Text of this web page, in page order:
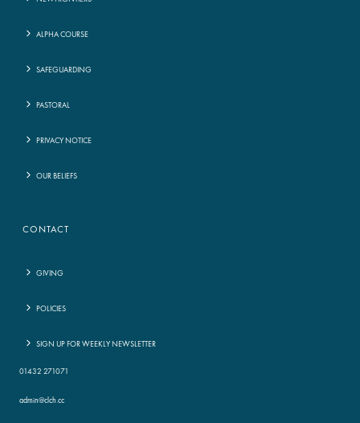
ALPHA COURSE
SAFEGUARDING
PASTORAL
PRIVACY NOTICE
OUR BELIEFS
CONTACT
GIVING
POLICIES
SIGN UP FOR WEEKLY NEWSLETTER
01432 271071
admin@clch.cc